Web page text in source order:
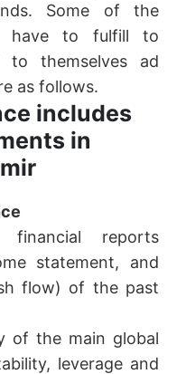
Some of the
have to fulfill to
to themselves ad
as follows.
includes
in
financial reports
statement, and
flow) of the past
of the main global
leverage and